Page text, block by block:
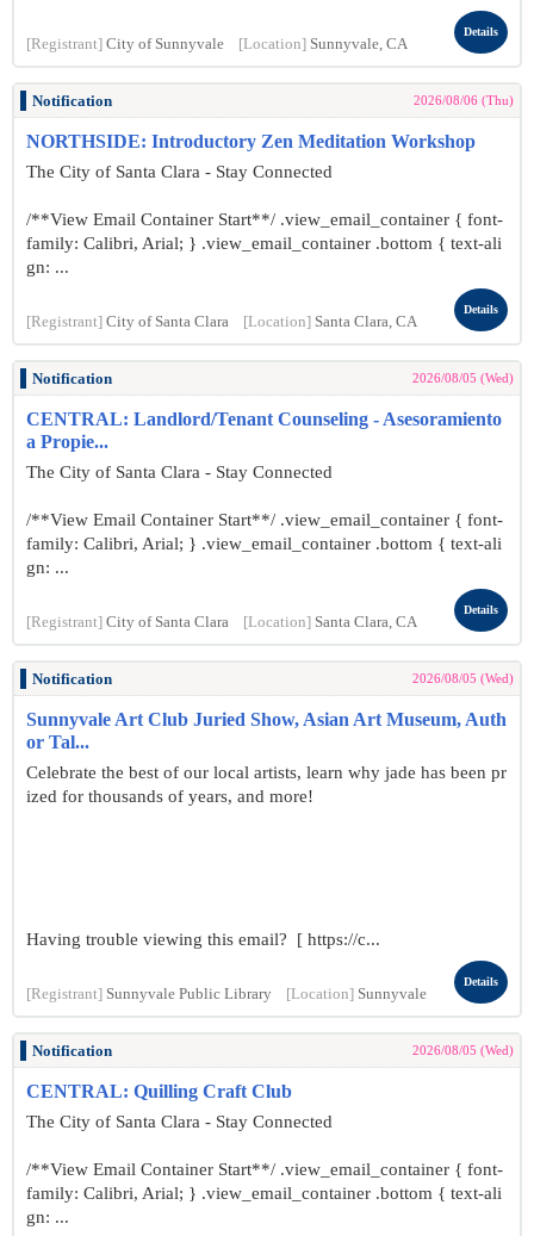
[Registrant] City of Sunnyvale [Location] Sunnyvale, CA
Details
Notification 2026/08/06 (Thu)
NORTHSIDE: Introductory Zen Meditation Workshop
The City of Santa Clara - Stay Connected
/**View Email Container Start**/ .view_email_container { font-
family: Calibri, Arial; } .view_email_container .bottom { text-ali
gn: ...
[Registrant] City of Santa Clara [Location] Santa Clara, CA
Details
Notification 2026/08/05 (Wed)
CENTRAL: Landlord/Tenant Counseling - Asesoramiento
a Propie...
The City of Santa Clara - Stay Connected
/**View Email Container Start**/ .view_email_container { font-
family: Calibri, Arial; } .view_email_container .bottom { text-ali
gn: ...
[Registrant] City of Santa Clara [Location] Santa Clara, CA
Details
Notification 2026/08/05 (Wed)
Sunnyvale Art Club Juried Show, Asian Art Museum, Auth
or Tal...
Celebrate the best of our local artists, learn why jade has been pr
ized for thousands of years, and more!
Having trouble viewing this email? [ https://c...
[Registrant] Sunnyvale Public Library [Location] Sunnyvale
Details
Notification 2026/08/05 (Wed)
CENTRAL: Quilling Craft Club
The City of Santa Clara - Stay Connected
/**View Email Container Start**/ .view_email_container { font-
family: Calibri, Arial; } .view_email_container .bottom { text-ali
gn: ...